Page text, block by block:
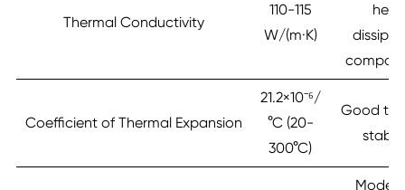
Thermal Conductivity
110-115
W/(m·K)
heat
Coefficient of Thermal Expansion
21.2×10⁻⁶/
°C (20-
300°C)
Good